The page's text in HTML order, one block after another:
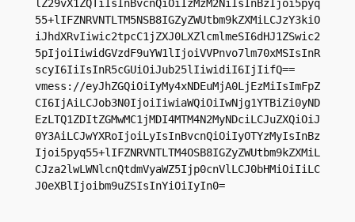
lZ29vX1ZQTiIsInBvcnQiOiIzMzM2NiIsInBzIjoi5pyq
55+lIFZNRVNTLTM5NSB8IGZyZWUtbm9kZXMiLCJzY3kiO
iJhdXRvIiwic2tpcC1jZXJ0LXZlcmlmeSI6dHJ1ZSwic2
5pIjoiIiwidGVzdF9uYW1lIjoiVVPnvo7lm70xMSIsInR
scyI6IiIsInR5cGUiOiJub25lIiwidiI6IjIifQ==
vmess://eyJhZGQiOiIyMy4xNDEuMjA0LjEzMiIsImFpZ
CI6IjAiLCJob3N0IjoiIiwiaWQiOiIwNjg1YTBiZi0yND
EzLTQ1ZDItZGMwMC1jMDI4MTM4N2MyNDciLCJuZXQiOiJ
0Y3AiLCJwYXRoIjoiLyIsInBvcnQiOiIyOTYzMyIsInBz
Ijoi5pyq55+lIFZNRVNTLTM4OSB8IGZyZWUtbm9kZXMiL
CJza2lwLWNlcnQtdmVyaWZ5Ijp0cnVlLCJ0bHMiOiIiLC
J0eXBlIjoibm9uZSIsInYiOiIyIn0=